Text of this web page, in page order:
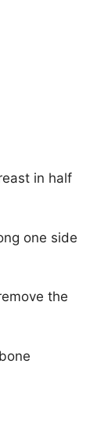
in half
one side
the